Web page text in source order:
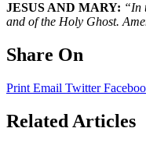
JESUS AND MARY: “In
and of the Holy Ghost.
Share On
Print Email Twitter
Related Articles